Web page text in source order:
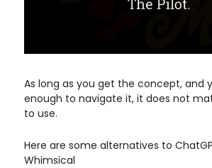
As long as you get the concept, and
enough to navigate it, it does not
to use.
Here are some alternatives to
Whimsical